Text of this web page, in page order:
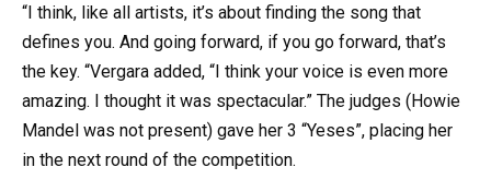
“I think, like all artists, it’s about finding the song that
defines you. And going forward, if you go forward, that’s
the key. “Vergara added, “I think your voice is even more
amazing. I thought it was spectacular.” The judges (Howie
Mandel was not present) gave her 3 “Yeses”, placing her
in the next round of the competition.